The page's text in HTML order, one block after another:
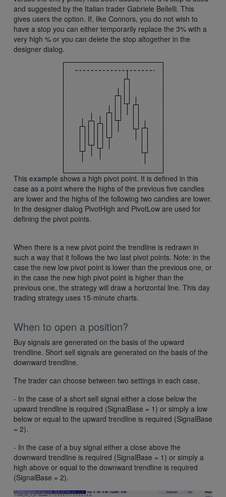
and suggested by the Italian trader Gabriele Bellelli. This
gives users the option. If, like Connors, you do not wish to
have a stop you can either temporarily replace the 3% with a
very high % or you can delete the stop altogether in the
designer dialog.
This example shows a high pivot point. It is defined in this
case as a point where the highs of the previous five candles
are lower and the highs of the following two candles are lower.
In the designer dialog PivotHigh and PivotLow are used for
defining the pivot points.
When there is a new pivot point the trendline is redrawn in
such a way that it follows the two last pivot points. Note: in the
case the new low pivot point is lower than the previous one, or
in the case the new high pivot point is higher than the
previous one, the strategy will draw a horizontal line. This day
trading strategy uses 15-minute charts.
When to open a position?
Buy signals are generated on the basis of the upward
trendline. Short sell signals are generated on the basis of the
downward trendline.
The trader can choose between two settings in each case.
- In the case of a short sell signal either a close below the
upward trendline is required (SignalBase = 1) or simply a low
below or equal to the upward trendline is required (SignalBase
= 2).
- In the case of a buy signal either a close above the
downward trendline is required (SignalBase = 1) or simply a
high above or equal to the downward trendline is required
(SignalBase = 2).